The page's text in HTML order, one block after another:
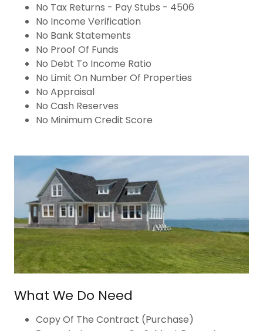
No Tax Returns - Pay Stubs - 4506
No Income Verification
No Bank Statements
No Proof Of Funds
No Debt To Income Ratio
No Limit On Number Of Properties
No Appraisal
No Cash Reserves
No Minimum Credit Score
What We Do Need
Copy Of The Contract (Purchase)